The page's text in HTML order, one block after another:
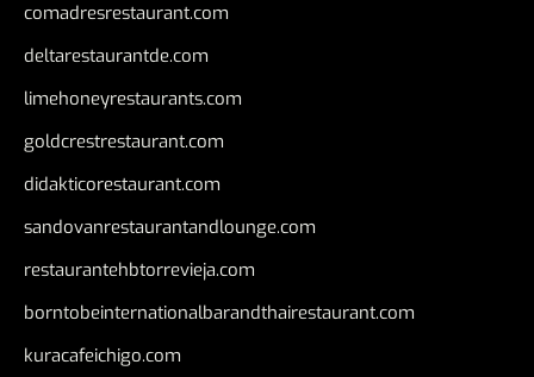
comadresrestaurant.com
deltarestaurantde.com
limehoneyrestaurants.com
goldcrestrestaurant.com
didakticorestaurant.com
sandovanrestaurantandlounge.com
restaurantehbtorrevieja.com
borntobeinternationalbarandthairestaurant.com
kuracafeichigo.com